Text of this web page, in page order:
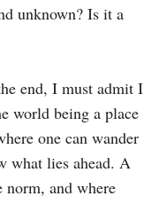
unknown? Is it a
end, I must admit I
world being a place
one can wander
what lies ahead. A
norm, and where